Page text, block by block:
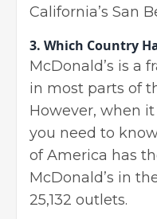
California’s San
3. Which Country
McDonald’s is a
in most parts of
However, when
you need to
of America has
McDonald’s in
25,132 outlets.